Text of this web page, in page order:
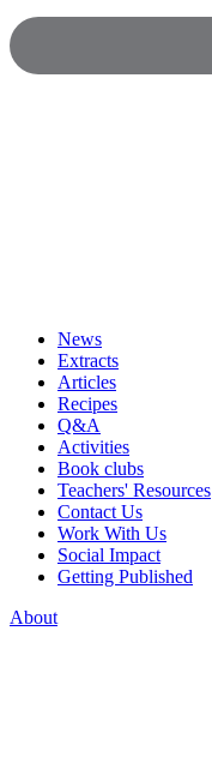
News
Extracts
Articles
Recipes
Q&A
Activities
Book clubs
Teachers' Resources
Contact Us
Work With Us
Social Impact
Getting Published
About